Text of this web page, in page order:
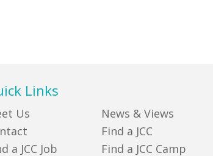
Links
Us
a JCC Job
News & Views
Find a JCC
Find a JCC Camp